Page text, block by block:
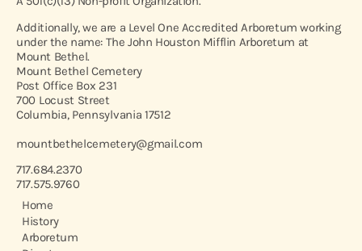
Additionally, we are a Level One Accredited Arboretum working
under the name: The John Houston Mifflin Arboretum at
Mount Bethel.
Mount Bethel Cemetery
Post Office Box 231
700 Locust Street
Columbia, Pennsylvania 17512
mountbethelcemetery@gmail.com
717.684.2370
717.575.9760
Home
History
Arboretum